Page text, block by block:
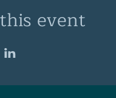
event